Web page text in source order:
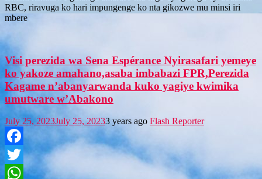
RBC, riravuga ko hari impungenge ko nta gikozwe mu minsi iri
mbere
Visi perezida wa Sena Espérance Nyirasafari yemeye
ko yakoze amahano,asaba imbabazi FPR,Perezida
Kagame n’abanyarwanda kuko yagiye kwimika
umutware w’Abakono
July 25, 2023July 25, 20233 years ago Flash Reporter
Facebook
Twitter